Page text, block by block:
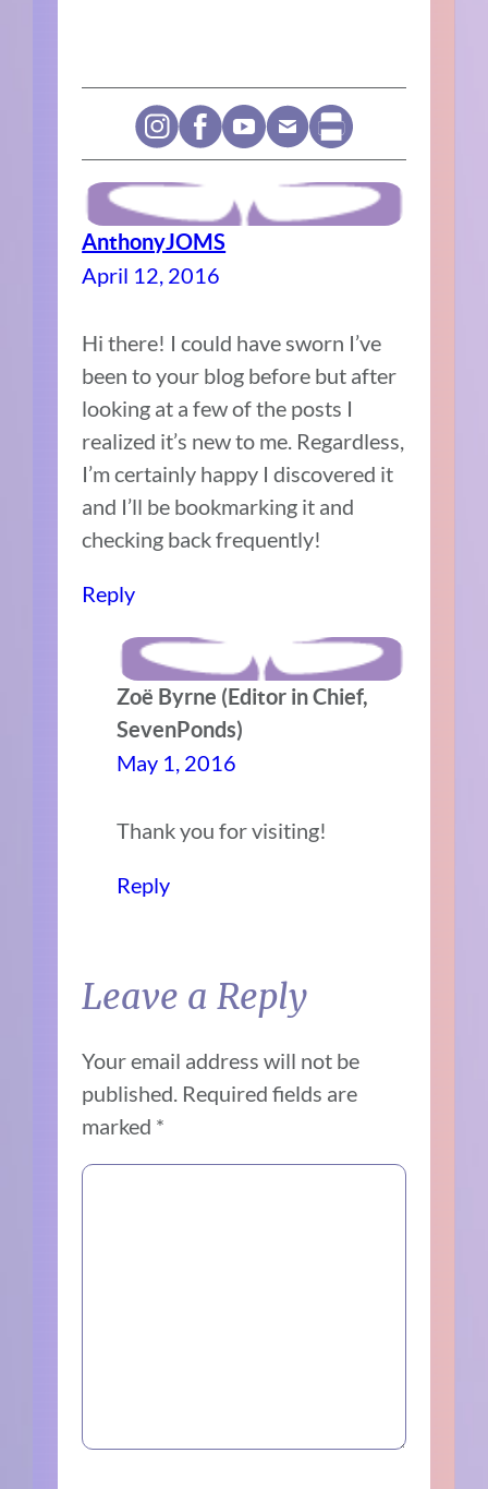
AnthonyJOMS
April 12, 2016
Hi there! I could have sworn I’ve
been to your blog before but after
looking at a few of the posts I
realized it’s new to me. Regardless,
I’m certainly happy I discovered it
and I’ll be bookmarking it and
checking back frequently!
Reply
Zoë Byrne (Editor in Chief,
SevenPonds)
May 1, 2016
Thank you for visiting!
Reply
Leave a Reply
Your email address will not be
published. Required fields are
marked *